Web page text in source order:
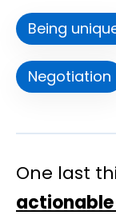
Being
Negotiation
One last